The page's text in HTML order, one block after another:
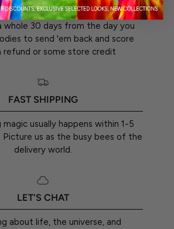
whole 30 days from the day you
to send 'em back and score
refund or some store credit
FAST SHIPPING
magic usually happens within 1-5
Picture us as the busy bees of the
delivery world.
LET'S CHAT
about life, the universe, and